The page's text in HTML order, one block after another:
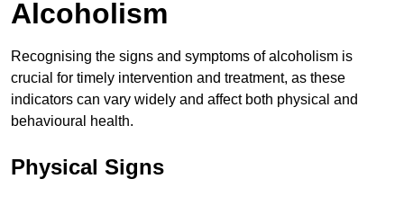
Alcoholism
Recognising the signs and symptoms of alcoholism is
crucial for timely intervention and treatment, as these
indicators can vary widely and affect both physical and
behavioural health.
Physical Signs